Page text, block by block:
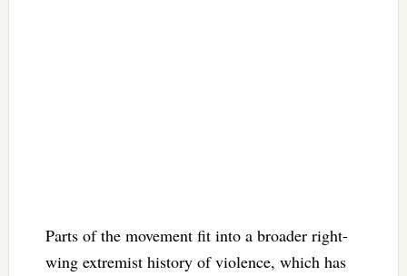
Parts of the movement fit into a broader right-
wing extremist history of violence, which has